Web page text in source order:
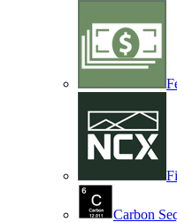
Carbon